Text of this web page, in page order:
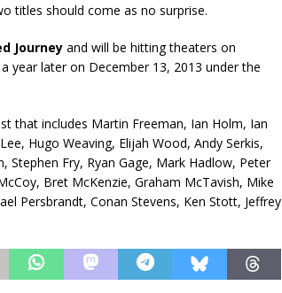
titles should come as no surprise.
Journey and will be hitting theaters on
year later on December 13, 2013 under the
that includes Martin Freeman, Ian Holm, Ian
Hugo Weaving, Elijah Wood, Andy Serkis,
Stephen Fry, Ryan Gage, Mark Hadlow, Peter
Bret McKenzie, Graham McTavish, Mike
Persbrandt, Conan Stevens, Ken Stott, Jeffrey